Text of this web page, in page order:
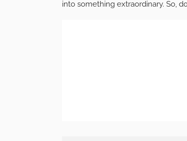
into something extraordinary. So,